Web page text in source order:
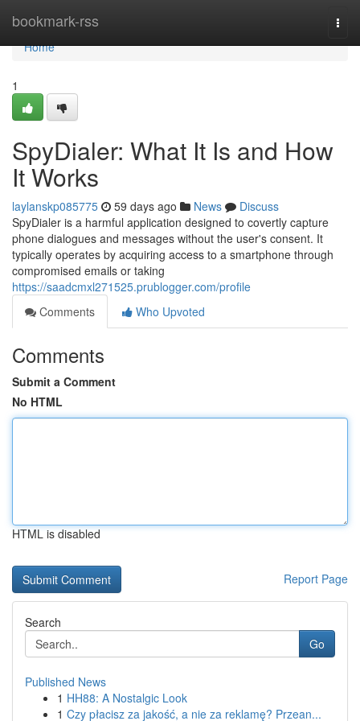
bookmark-rss
Home
Home
1
SpyDialer: What It Is and How
It Works
laylanskp085775 59 days ago News
Discuss
SpyDialer is a harmful application designed to covertly capture
phone dialogues and messages without the user's consent. It
typically operates by acquiring access to a smartphone through
compromised emails or taking
https://saadcmxl271525.prublogger.com/profile
Comments
Who Upvoted
Comments
Submit a Comment
No HTML
HTML is disabled
Report Page
Search
Go
Published News
1 HH88: A Nostalgic Look
1 Czy płacisz za jakość, a nie za reklamę? Przean...